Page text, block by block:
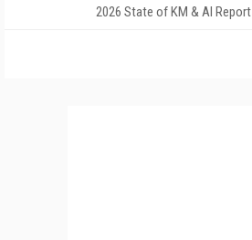
2026 State of KM & AI Report